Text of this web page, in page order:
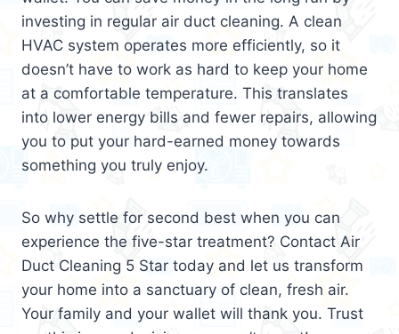
investing in regular air duct cleaning. A clean
HVAC system operates more efficiently, so it
doesn’t have to work as hard to keep your home
at a comfortable temperature. This translates
into lower energy bills and fewer repairs, allowing
you to put your hard-earned money towards
something you truly enjoy.
So why settle for second best when you can
experience the five-star treatment? Contact Air
Duct Cleaning 5 Star today and let us transform
your home into a sanctuary of clean, fresh air.
Your family and your wallet will thank you. Trust